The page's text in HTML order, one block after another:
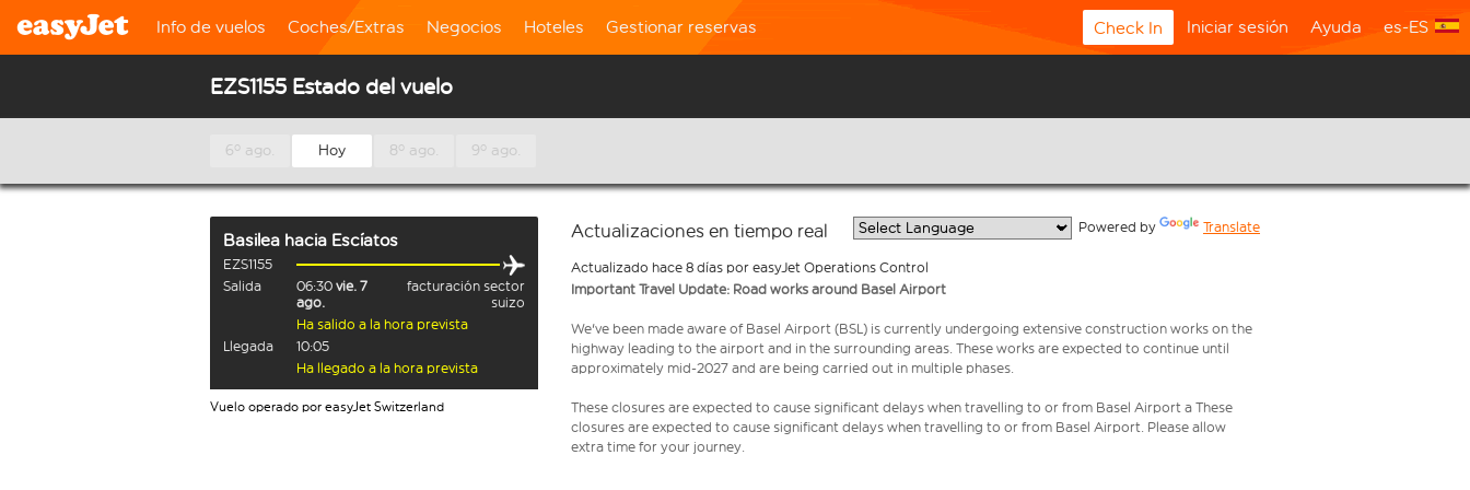
Info de vuelos Coches/Extras Negocios Hoteles Gestionar reservas Check In Iniciar sesión Ayuda es-ES
EZS1155 Estado del vuelo
6º ago. Hoy 8º ago. 9º ago.
Basilea hacia Escíatos
EZS1155
Salida
06:30 vie. 7
ago.
facturación sector
suizo
Ha salido a la hora prevista
Llegada
10:05
Ha llegado a la hora prevista
Vuelo operado por easyJet Switzerland
Actualizaciones en tiempo real Powered by Translate
Actualizado hace 8 días por easyJet Operations Control
Important Travel Update: Road works around Basel Airport
We've been made aware of Basel Airport (BSL) is currently undergoing extensive construction works on the
highway leading to the airport and in the surrounding areas. These works are expected to continue until
approximately mid-2027 and are being carried out in multiple phases.
These closures are expected to cause significant delays when travelling to or from Basel Airport a These
closures are expected to cause significant delays when travelling to or from Basel Airport. Please allow
extra time for your journey.